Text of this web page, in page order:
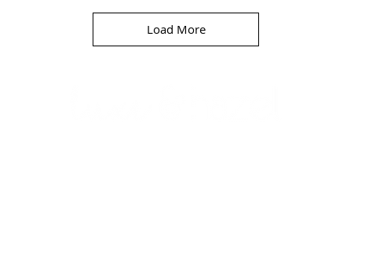
Load More